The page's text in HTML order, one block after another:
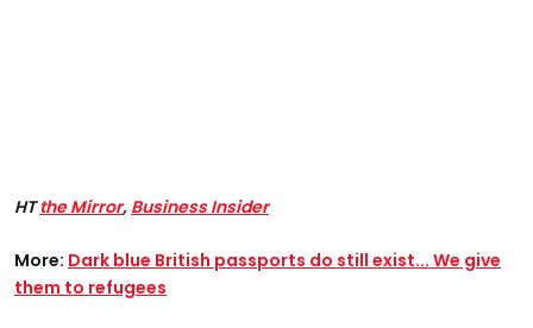
HTthe Mirror, Business Insider
More: Dark blue British passports do still exist... We give
them to refugees